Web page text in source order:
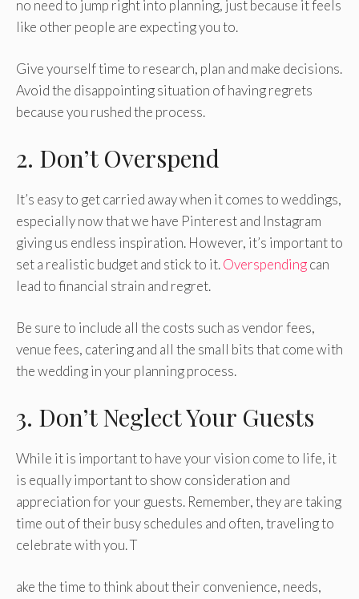
no need to jump right into planning, just because it feels
like other people are expecting you to.
Give yourself time to research, plan and make decisions.
Avoid the disappointing situation of having regrets
because you rushed the process.
2. Don’t Overspend
It’s easy to get carried away when it comes to weddings,
especially now that we have Pinterest and Instagram
giving us endless inspiration. However, it’s important to
set a realistic budget and stick to it.Overspendingcan
lead to financial strain and regret.
Be sure to include all the costs such as vendor fees,
venue fees, catering and all the small bits that come with
the wedding in your planning process.
3. Don’t Neglect Your Guests
While it is important to have your vision come to life, it
is equally important to show consideration and
appreciation for your guests. Remember, they are taking
time out of their busy schedules and often, traveling to
celebrate with you. T
ake the time to think about their convenience, needs,